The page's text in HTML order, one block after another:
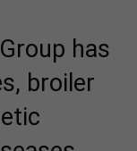
has
broiler